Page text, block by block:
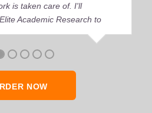
is taken care of. I'll
Academic Research to
quality academic help,
NOW